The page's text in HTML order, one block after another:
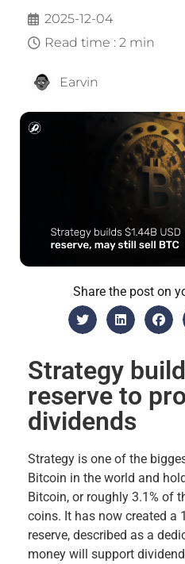
2025-12-04
Read time : 2 min
Earvin
Share the post on
Strategy
reserve to
dividends
Strategy is one of the
Bitcoin in the world and
Bitcoin, or roughly 3.1% of
coins. It has now created a
reserve, described as a
money will support